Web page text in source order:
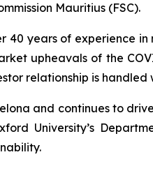
Mauritius (FSC).
years of experience
upheavals of the
relationship is handled
and continues to
University’s